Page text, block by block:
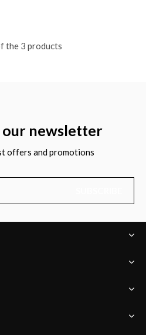
the 3 products
our newsletter
offers and promotions